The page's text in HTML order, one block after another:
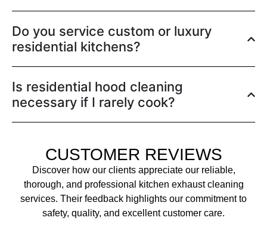
Do you service custom or luxury
residential kitchens?
Is residential hood cleaning
necessary if I rarely cook?
CUSTOMER REVIEWS
Discover how our clients appreciate our reliable,
thorough, and professional kitchen exhaust cleaning
services. Their feedback highlights our commitment to
safety, quality, and excellent customer care.